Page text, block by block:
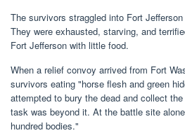
The survivors straggled into Fort
They were exhausted, starving, and
Fort Jefferson with little food.
When a relief convoy arrived from Fort
survivors eating "horse flesh and green
attempted to bury the dead and collect
task was beyond it. At the battle site
hundred bodies."